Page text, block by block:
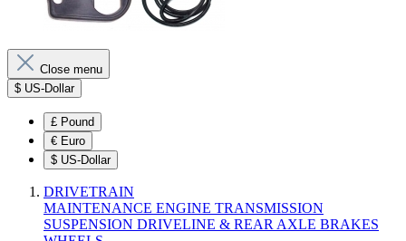
Close menu
$ US-Dollar
£ Pound
€ Euro
$ US-Dollar
DRIVETRAIN
MAINTENANCE ENGINE TRANSMISSION
SUSPENSION DRIVELINE & REAR AXLE BRAKES